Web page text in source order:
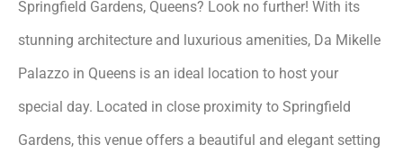
Springfield Gardens, Queens? Look no further! With its
stunning architecture and luxurious amenities, Da Mikelle
Palazzo in Queens is an ideal location to host your
special day. Located in close proximity to Springfield
Gardens, this venue offers a beautiful and elegant setting